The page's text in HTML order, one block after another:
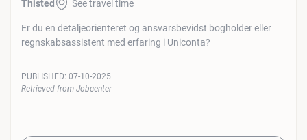
Thisted See travel time
Er du en detaljeorienteret og ansvarsbevidst bogholder eller
regnskabsassistent med erfaring i Uniconta?
PUBLISHED: 07-10-2025
Retrieved from Jobcenter